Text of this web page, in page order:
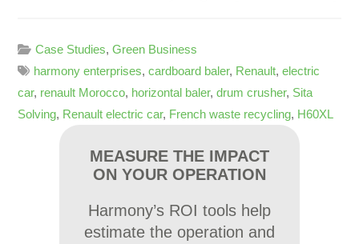
Case Studies,Green Business
harmony enterprises,cardboard baler, Renault,electric
car, renault Morocco, horizontal baler,drum crusher, Sita
Solving, Renault electric car, French waste recycling, H60XL
MEASURE THE IMPACT
ON YOUR OPERATION
Harmony’s ROI tools help
estimate the operation and